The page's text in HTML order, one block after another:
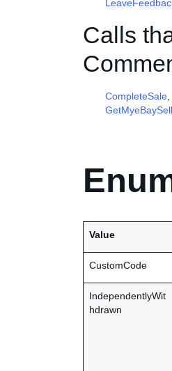
Calls
CompleteSale
Value
CustomCode
IndependentlyWit
hdrawn